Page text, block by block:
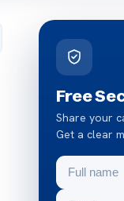
Free
Share your
Get a clear